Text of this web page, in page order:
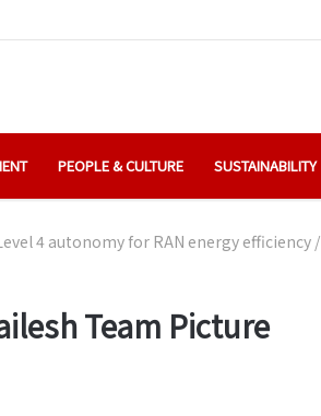
PEOPLE & CULTURE SUSTAINABILITY
4 autonomy for RAN energy efficiency /
Team Picture